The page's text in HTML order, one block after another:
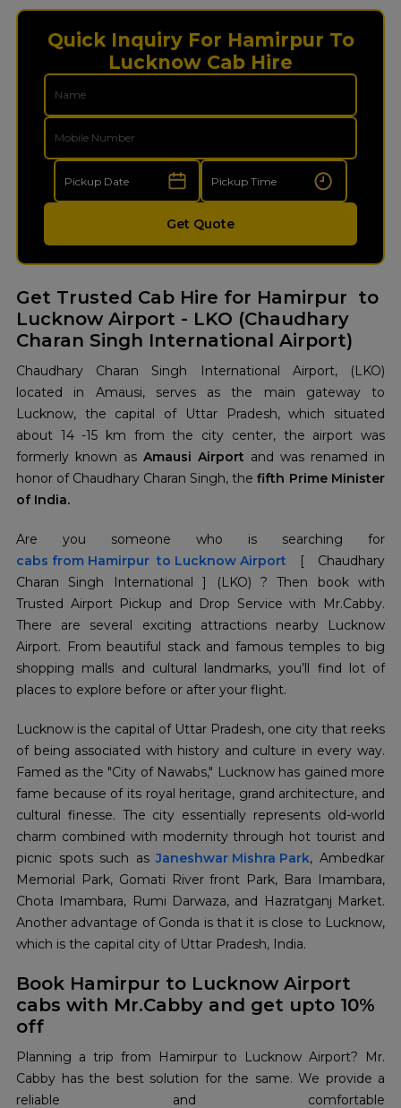
Quick Inquiry For Hamirpur To
Lucknow Cab Hire
Get Quote
Get Trusted Cab Hire for Hamirpur to
Lucknow Airport - LKO (Chaudhary
Charan Singh International Airport)
Chaudhary Charan Singh International Airport, (LKO)
located in Amausi, serves as the main gateway to
Lucknow, the capital of Uttar Pradesh, which situated
about 14 -15 km from the city center, the airport was
formerly known as Amausi Airport and was renamed in
honor of Chaudhary Charan Singh, the fifth Prime Minister
of India.
cabs from Hamirpur to Lucknow Airport [ Chaudhary
Charan Singh International ] (LKO) ? Then book with
Trusted Airport Pickup and Drop Service with Mr.Cabby.
There are several exciting attractions nearby Lucknow
Airport. From beautiful stack and famous temples to big
shopping malls and cultural landmarks, you’ll find lot of
places to explore before or after your flight.
Lucknow is the capital of Uttar Pradesh, one city that reeks
of being associated with history and culture in every way.
Famed as the "City of Nawabs," Lucknow has gained more
fame because of its royal heritage, grand architecture, and
cultural finesse. The city essentially represents old-world
charm combined with modernity through hot tourist and
picnic spots such asJaneshwar Mishra Park, Ambedkar
Memorial Park, Gomati River front Park, Bara Imambara,
Chota Imambara, Rumi Darwaza, and Hazratganj Market.
Another advantage of Gonda is that it is close to Lucknow,
which is the capital city of Uttar Pradesh, India.
Book Hamirpur to Lucknow Airport
cabs with Mr.Cabby and get upto 10%
off
Planning a trip from Hamirpur to Lucknow Airport? Mr.
Cabby has the best solution for the same. We provide a